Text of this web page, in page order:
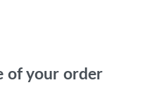
of your order